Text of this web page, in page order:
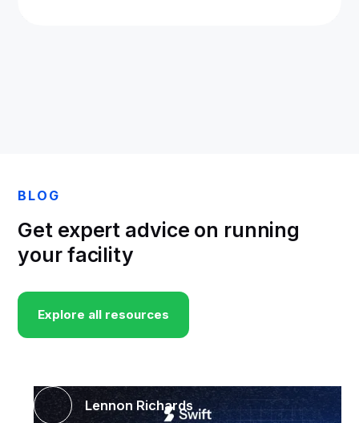
BLOG
Get expert advice on running
your facility
Explore all resources
Lennon Richards